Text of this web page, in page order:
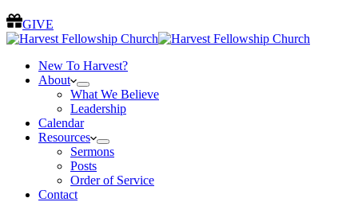
GIVE
New To Harvest?
About
What We Believe
Leadership
Calendar
Resources
Sermons
Posts
Order of Service
Contact